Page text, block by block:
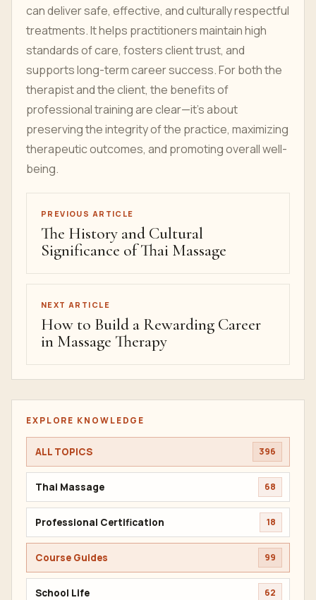
can deliver safe, effective, and culturally respectful
treatments. It helps practitioners maintain high
standards of care, fosters client trust, and
supports long-term career success. For both the
therapist and the client, the benefits of
professional training are clear—it's about
preserving the integrity of the practice, maximizing
therapeutic outcomes, and promoting overall well-
being.
PREVIOUS ARTICLE
The History and Cultural
Significance of Thai Massage
NEXT ARTICLE
How to Build a Rewarding Career
in Massage Therapy
EXPLORE KNOWLEDGE
ALL TOPICS 396
Thai Massage 68
Professional Certification 18
Course Guides 99
School Life 62